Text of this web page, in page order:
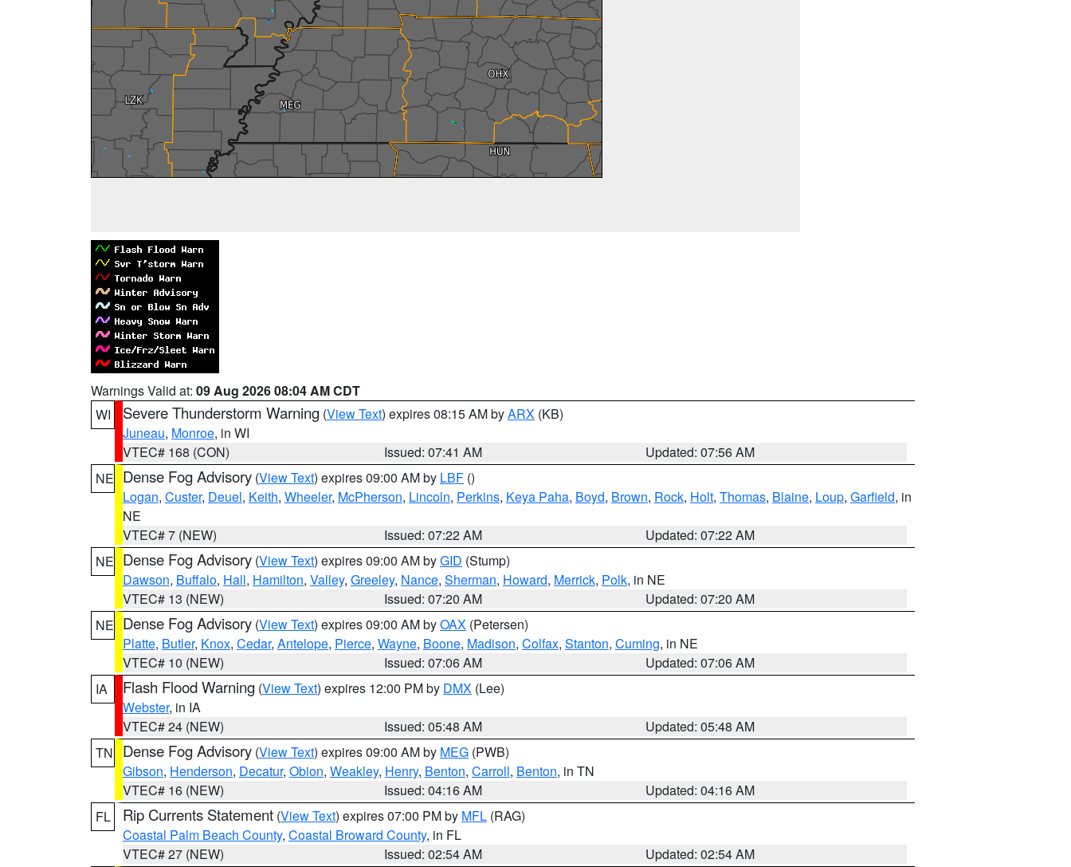
Warnings Valid at: 09 Aug 2026 08:04 AM CDT
WI
Severe Thunderstorm Warning (View Text) expires 08:15 AM byARX (KB)
Juneau, Monroe, in WI
VTEC# 168 (CON)
Issued: 07:41 AM
Updated: 07:56 AM
NE Dense Fog Advisory (View Text) expires 09:00 AM by LBF ()
Logan, Custer, Deuel, Keith, Wheeler, McPherson, Lincoln, Perkins, Keya Paha, Boyd, Brown, Rock, Holt, Thomas, Blaine, Loup, Garfield, in
NE
VTEC# 7 (NEW)
Issued: 07:22 AM
Updated: 07:22 AM
NE Dense Fog Advisory (View Text) expires 09:00 AM byGID (Stump)
Dawson, Buffalo, Hall, Hamilton, Valley, Greeley, Nance, Sherman, Howard, Merrick, Polk, in NE
VTEC# 13 (NEW)
Issued: 07:20 AM
Updated: 07:20 AM
NE Dense Fog Advisory (View Text) expires 09:00 AM byOAX (Petersen)
Platte, Butler, Knox, Cedar, Antelope, Pierce, Wayne, Boone, Madison, Colfax, Stanton, Cuming, in NE
VTEC# 10 (NEW)
Issued: 07:06 AM
Updated: 07:06 AM
IA
Flash Flood Warning (View Text) expires 12:00 PM by DMX (Lee)
Webster, in IA
VTEC# 24 (NEW)
Issued: 05:48 AM
Updated: 05:48 AM
TN
Dense Fog Advisory (View Text) expires 09:00 AM by MEG (PWB)
Gibson, Henderson, Decatur, Obion, Weakley, Henry, Benton, Carroll, Benton, in TN
VTEC# 16 (NEW)
Issued: 04:16 AM
Updated: 04:16 AM
FL
Rip Currents Statement (View Text) expires 07:00 PM by MFL (RAG)
Coastal Palm Beach County, Coastal Broward County, in FL
VTEC# 27 (NEW)
Issued: 02:54 AM
Updated: 02:54 AM